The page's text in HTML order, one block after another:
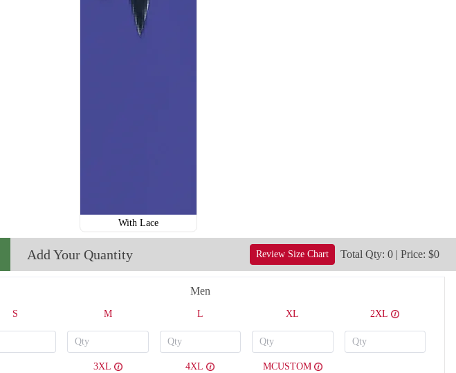
With Lace
Add Your Quantity Review Size Chart Total Qty: 0 | Price: $0
Men
S M L XL 2XL
3XL 4XL MCUSTOM